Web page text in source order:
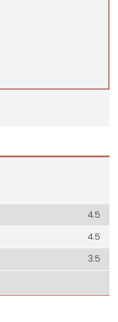
4.5
4.5
3.5